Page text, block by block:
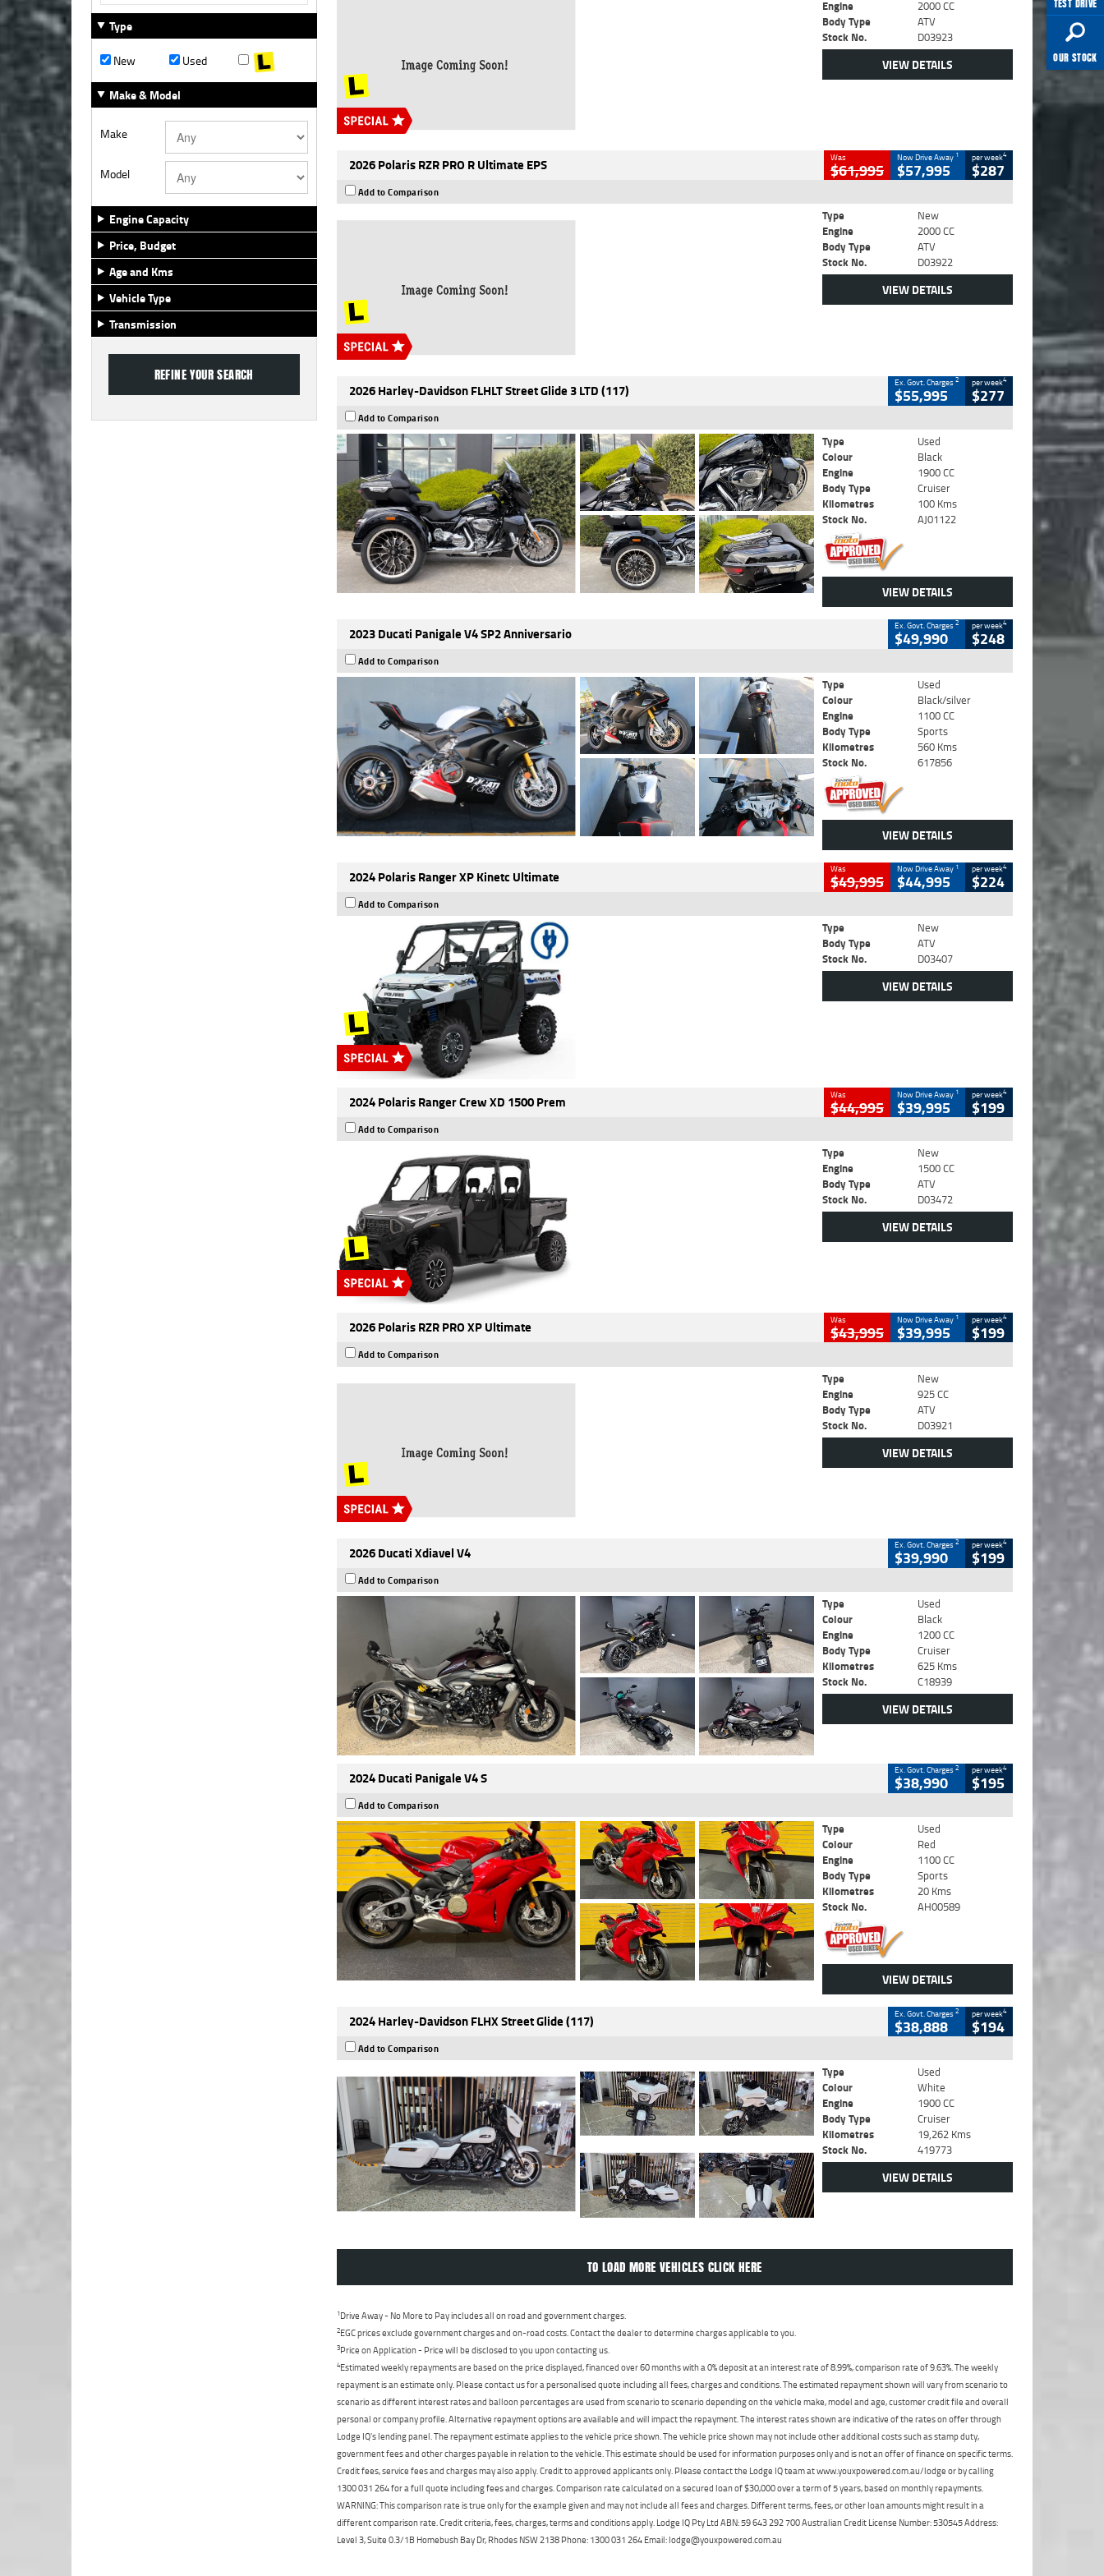
TEST DRIVE
OUR STOCK
Type
New
Used
Make & Model
Make
Model
Engine Capacity
Price, Budget
Age and Kms
Vehicle Type
Transmission
Engine
2000 CC
Body Type
ATV
Stock No.
D03923
VIEW DETAILS
2026 Polaris RZR PRO R Ultimate EPS Was
$61,995
Now Drive Away 1
$57,995
per week4
$287
Add to Comparison
Type
New
Engine
2000 CC
Body Type
ATV
Stock No.
D03922
VIEW DETAILS
2026 Harley-Davidson FLHLT Street Glide 3 LTD (117) Ex. Govt. Charges2
$55,995
per week4
$277
Add to Comparison
Type
Used
Colour
Black
Engine
1900 CC
Body Type
Cruiser
Kilometres
100 Kms
Stock No.
AJ01122
VIEW DETAILS
2023 Ducati Panigale V4 SP2 Anniversario Ex. Govt. Charges2
$49,990
per week4
$248
Add to Comparison
Type
Used
Colour
Black/silver
Engine
1100 CC
Body Type
Sports
Kilometres
560 Kms
Stock No.
617856
VIEW DETAILS
2024 Polaris Ranger XP Kinetc Ultimate Was
$49,995
Now Drive Away 1
$44,995
per week4
$224
Add to Comparison
Type
New
Body Type
ATV
Stock No.
D03407
VIEW DETAILS
2024 Polaris Ranger Crew XD 1500 Prem Was
$44,995
Now Drive Away 1
$39,995
per week4
$199
Add to Comparison
Type
New
Engine
1500 CC
Body Type
ATV
Stock No.
D03472
VIEW DETAILS
2026 Polaris RZR PRO XP Ultimate Was
$43,995
Now Drive Away 1
$39,995
per week4
$199
Add to Comparison
Type
New
Engine
925 CC
Body Type
ATV
Stock No.
D03921
VIEW DETAILS
2026 Ducati Xdiavel V4 Ex. Govt. Charges2
$39,990
per week4
$199
Add to Comparison
Type
Used
Colour
Black
Engine
1200 CC
Body Type
Cruiser
Kilometres
625 Kms
Stock No.
C18939
VIEW DETAILS
2024 Ducati Panigale V4 S Ex. Govt. Charges2
$38,990
per week4
$195
Add to Comparison
Type
Used
Colour
Red
Engine
1100 CC
Body Type
Sports
Kilometres
20 Kms
Stock No.
AH00589
VIEW DETAILS
2024 Harley-Davidson FLHX Street Glide (117) Ex. Govt. Charges2
$38,888
per week4
$194
Add to Comparison
Type
Used
Colour
White
Engine
1900 CC
Body Type
Cruiser
Kilometres
19,262 Kms
Stock No.
419773
VIEW DETAILS
TO LOAD MORE VEHICLES CLICK HERE
1Drive Away - No More to Pay includes all on road and government charges.
2EGC prices exclude government charges and on-road costs. Contact the dealer to determine charges applicable to you.
3Price on Application - Price will be disclosed to you upon contacting us.
4Estimated weekly repayments are based on the price displayed, financed over 60 months with a 0% deposit at an interest rate of 8.99%, comparison rate of 9.63%. The weekly
repayment is an estimate only. Please contact us for a personalised quote including all fees, charges and conditions. The estimated repayment shown will vary from scenario to
scenario as different interest rates and balloon percentages are used from scenario to scenario depending on the vehicle make, model and age, customer credit file and overall
personal or company profile. Alternative repayment options are available and will impact the repayment. The interest rates shown are indicative of the rates on offer through
Lodge IQ's lending panel. The repayment estimate applies to the vehicle price shown. The vehicle price shown may not include other additional costs such as stamp duty,
government fees and other charges payable in relation to the vehicle. This estimate should be used for information purposes only and is not an offer of finance on specific terms.
Credit fees, service fees and charges may also apply. Credit to approved applicants only. Please contact the Lodge IQ team at www.youxpowered.com.au/lodge or by calling
1300 031 264 for a full quote including fees and charges. Comparison rate calculated on a secured loan of $30,000 over a term of 5 years, based on monthly repayments.
WARNING: This comparison rate is true only for the example given and may not include all fees and charges. Different terms, fees, or other loan amounts might result in a
different comparison rate. Credit criteria, fees, charges, terms and conditions apply. Lodge IQ Pty Ltd ABN: 59 643 292 700 Australian Credit License Number: 530545 Address:
Level 3, Suite 0.3/1B Homebush Bay Dr, Rhodes NSW 2138 Phone: 1300 031 264 Email: lodge@youxpowered.com.au